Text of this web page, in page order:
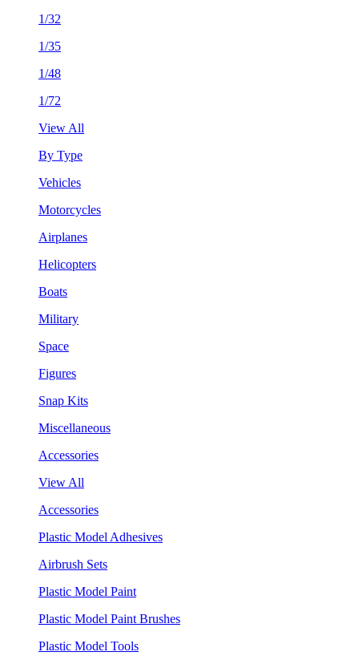
1/32
1/35
1/48
1/72
View All
By Type
Vehicles
Motorcycles
Airplanes
Helicopters
Boats
Military
Space
Figures
Snap Kits
Miscellaneous
Accessories
View All
Accessories
Plastic Model Adhesives
Airbrush Sets
Plastic Model Paint
Plastic Model Paint Brushes
Plastic Model Tools